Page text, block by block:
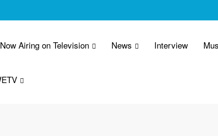
Airing on Television News Interview